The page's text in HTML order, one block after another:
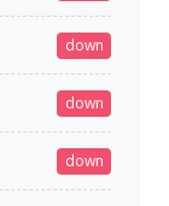
down
down
down